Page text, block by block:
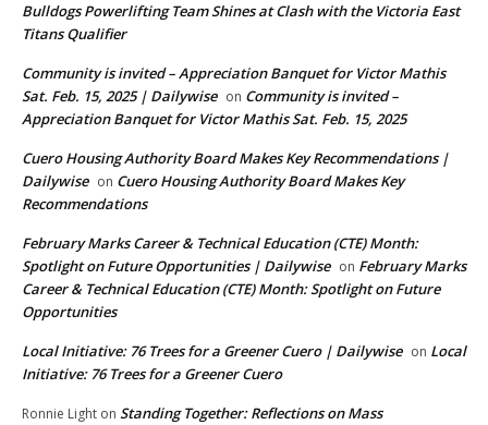
Bulldogs Powerlifting Team Shines at Clash with the Victoria East
Titans Qualifier
Community is invited – Appreciation Banquet for Victor Mathis
Sat. Feb. 15, 2025 | Dailywise on Community is invited –
Appreciation Banquet for Victor Mathis Sat. Feb. 15, 2025
Cuero Housing Authority Board Makes Key Recommendations |
Dailywise on Cuero Housing Authority Board Makes Key
Recommendations
February Marks Career & Technical Education (CTE) Month:
Spotlight on Future Opportunities | Dailywise on February Marks
Career & Technical Education (CTE) Month: Spotlight on Future
Opportunities
Local Initiative: 76 Trees for a Greener Cuero | Dailywise on Local
Initiative: 76 Trees for a Greener Cuero
Ronnie Light on Standing Together: Reflections on Mass